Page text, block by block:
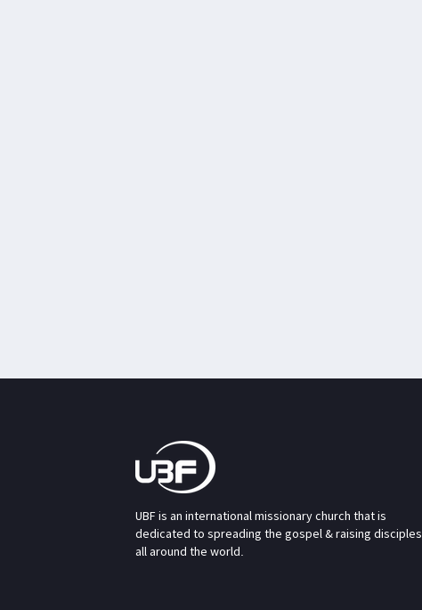
UBF is an international missionary church that is
dedicated to spreading the gospel & raising disciples
all around the world.